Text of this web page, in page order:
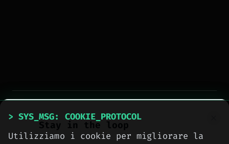
> tags: #intelligenza artificiale
#Asian elephants
#human-wildlife conflict
Stay in the loop
> SYS_MSG: COOKIE_PROTOCOL
Utilizziamo i cookie per migliorare la